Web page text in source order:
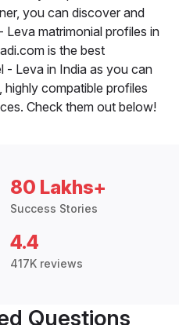
you can discover and
matrimonial profiles in
is the best
- Leva in India as you can
compatible profiles
Check them out below!
80 Lakhs+
Success Stories
4.4
417K reviews
Questions